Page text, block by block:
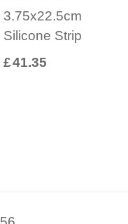
3.75x22.5cm
Silicone Strip
£41.35